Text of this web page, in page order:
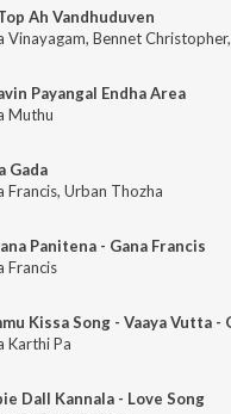
Ah Vandhuduven
Vinayagam, Bennet Christopher,
Payangal Endha Area
Muthu
Gada
Francis, Urban Thozha
Panitena - Gana Francis
Francis
Karthi Pa
Dall Kannala - Love Song